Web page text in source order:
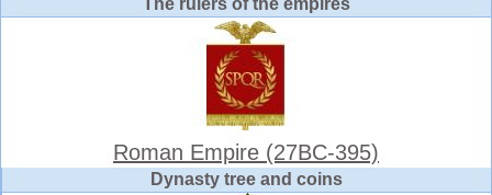
The rulers of the empires
Roman Empire (27BC-395)
Dynasty tree and coins